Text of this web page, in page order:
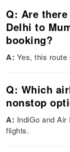
Q: Are
Delhi to
booking?
A: Yes, this route
Q: Which
nonstop
A: IndiGo and
flights.